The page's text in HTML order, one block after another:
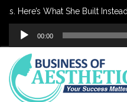
What She Built Instead
Audio
Player
00:00